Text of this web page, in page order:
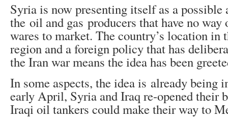
Syria is now presenting itself as a possible
the oil and gas producers that have no
wares to market. The country’s location in
region and a foreign policy that has
the Iran war means the idea has been
In some aspects, the idea is already being
early April, Syria and Iraq re-opened their
Iraqi oil tankers could make their way to